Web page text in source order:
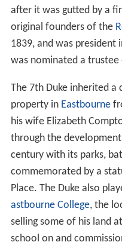
after it was gutted by a
original founders of the
1839, and was president
was nominated a
The 7th Duke inherited
property in Eastbourne
his wife Elizabeth
through the
century with its parks,
commemorated by a
Place. The Duke also
astbourne College, the
selling some of his land
school on and